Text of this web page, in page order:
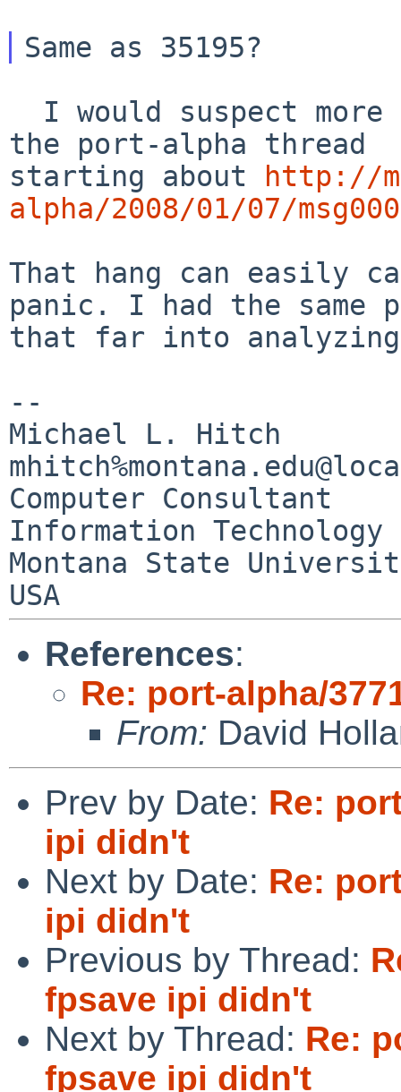
starting about
http://
alpha/2008/01/07/
That hang can easily
panic. I had the same
that far into
--
Michael L. Hitch
Computer Consultant
Information Technology
Montana State
References:
Re: port-alpha/
From: David
Prev by Date: Re:
ipi didn't
Next by Date: Re:
ipi didn't
Previous by Thread:
fpsave ipi didn't
Next by Thread: Re:
fpsave ipi didn't